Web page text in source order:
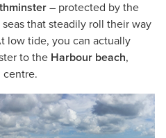
– protected by the
that steadily roll their way
low tide, you can actually
to the Harbour beach,
centre.